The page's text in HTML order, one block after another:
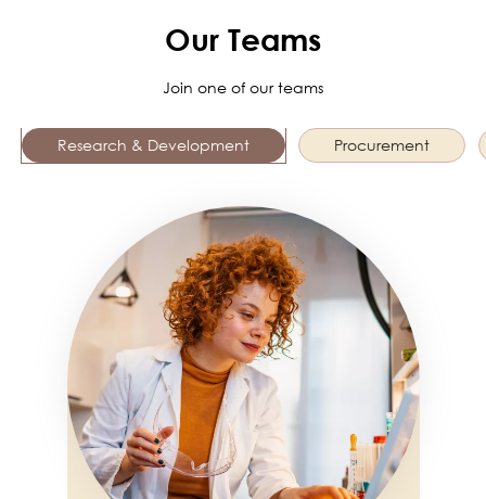
Our Teams
Join one of our teams
Research & Development Procurement